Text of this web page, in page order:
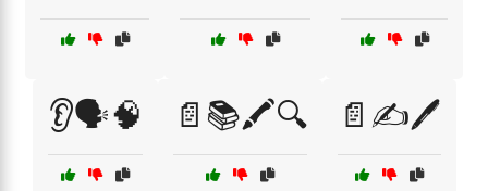
👂🗣️🧠 📄📚🖍️🔍 📄✍️🖊️